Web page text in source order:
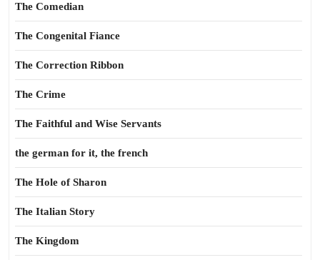
The Comedian
The Congenital Fiance
The Correction Ribbon
The Crime
The Faithful and Wise Servants
the german for it, the french
The Hole of Sharon
The Italian Story
The Kingdom